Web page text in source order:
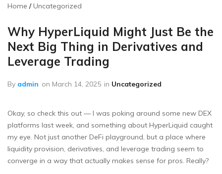
Home Uncategorized
Why HyperLiquid Might Just Be the
Next Big Thing in Derivatives and
Leverage Trading
By admin on March 14, 2025 in Uncategorized
Okay, so check this out — I was poking around some new DEX
platforms last week, and something about HyperLiquid caught
my eye. Not just another DeFi playground, but a place where
liquidity provision, derivatives, and leverage trading seem to
converge in a way that actually makes sense for pros. Really?